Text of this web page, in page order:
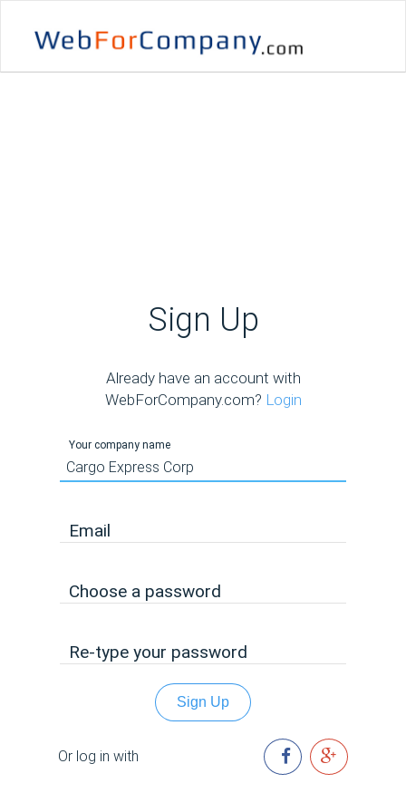
Sign Up
Already have an account with
WebForCompany.com? Login
Your company name
Email
Choose a password
Re-type your password
Sign Up
Or log in with